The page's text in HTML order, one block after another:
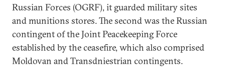
Russian Forces (OGRF), it guarded military sites
and munitions stores. The second was the Russian
contingent of the Joint Peacekeeping Force
established by the ceasefire, which also comprised
Moldovan and Transdniestrian contingents.